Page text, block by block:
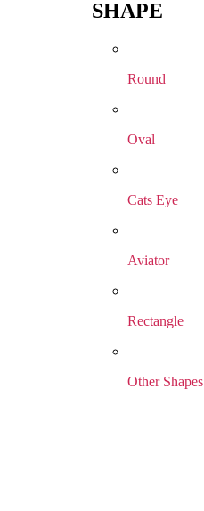
SHAPE
Round
Oval
Cats Eye
Aviator
Rectangle
Other Shapes